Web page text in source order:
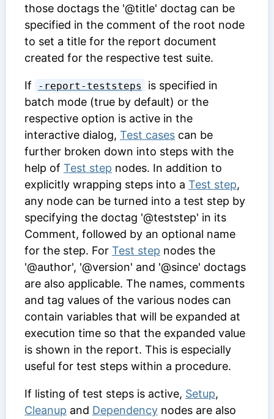
those doctags the '@title' doctag can be
specified in the comment of the root node
to set a title for the report document
created for the respective test suite.
If -report-teststeps
is specified in
batch mode (true by default) or the
respective option is active in the
interactive dialog, Test cases can be
further broken down into steps with the
help of Test step nodes. In addition to
explicitly wrapping steps into a Test step,
any node can be turned into a test step by
specifying the doctag '@teststep' in its
Comment, followed by an optional name
for the step. For Test step nodes the
'@author', '@version' and '@since' doctags
are also applicable. The names, comments
and tag values of the various nodes can
contain variables that will be expanded at
execution time so that the expanded value
is shown in the report. This is especially
useful for test steps within a procedure.
If listing of test steps is active, Setup,
Cleanup and Dependency nodes are also